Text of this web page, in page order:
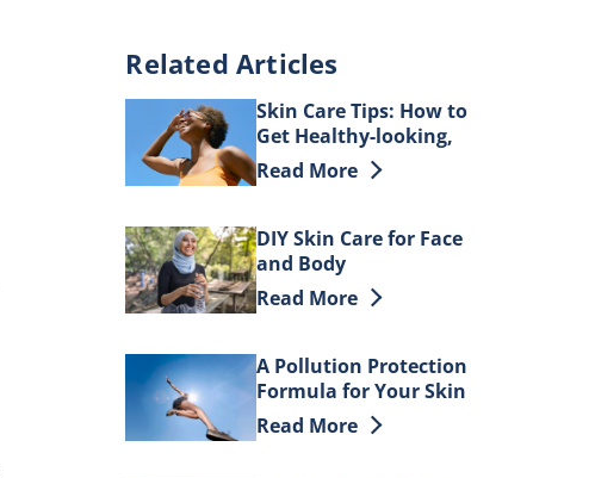
Related Articles
Skin Care Tips: How to
Get Healthy-looking,
Beautiful Skin
Discover more about Skin Care
Read More
DIY Skin Care for Face
and Body
Discover more about DIY Skin Care
Read More
A Pollution Protection
Formula for Your Skin
Discover more about A Pollution
Read More